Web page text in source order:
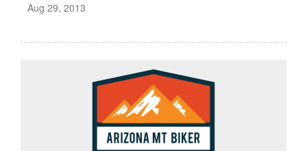
Aug 29, 2013